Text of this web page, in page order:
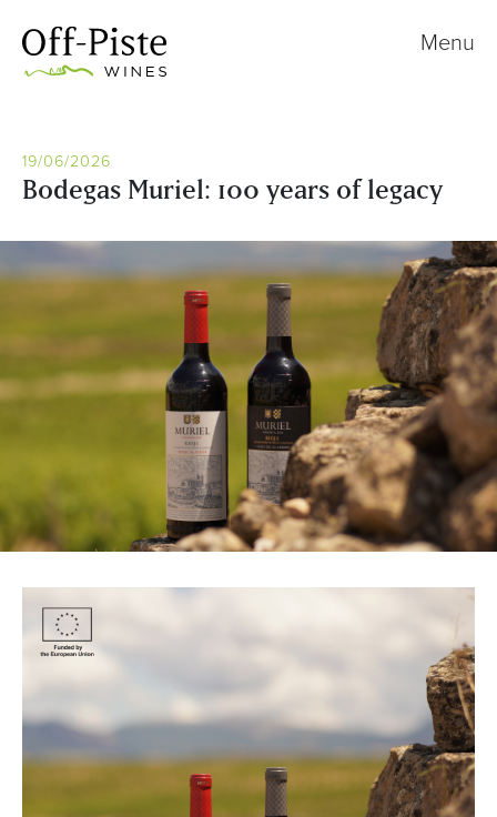
Menu
19/06/2026
Bodegas Muriel: 100 years of legacy